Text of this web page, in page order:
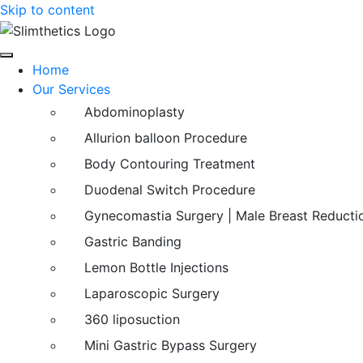
Skip to content
Home
Our Services
Abdominoplasty
Allurion balloon Procedure
Body Contouring Treatment
Duodenal Switch Procedure
Gynecomastia Surgery | Male Breast
Gastric Banding
Lemon Bottle Injections
Laparoscopic Surgery
360 liposuction
Mini Gastric Bypass Surgery